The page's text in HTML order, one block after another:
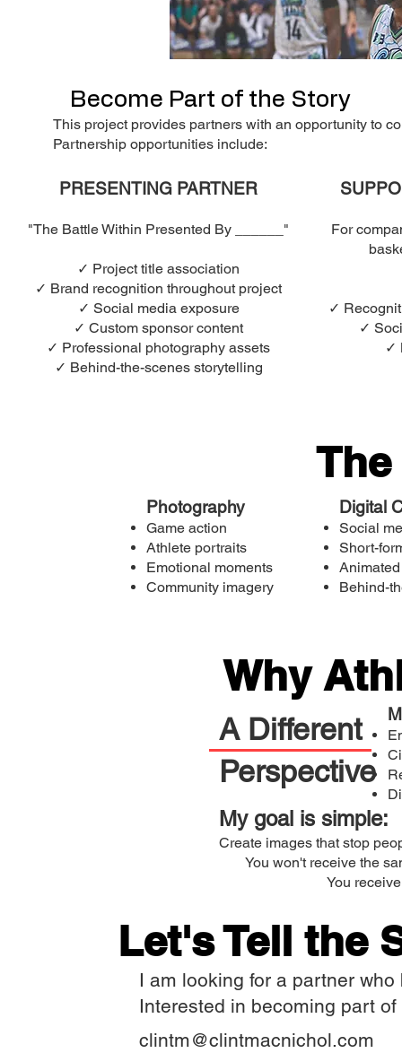
Become Part of the Story
This project provides partners with an opportunity to
Partnership opportunities include:
PRESENTING PARTNER
"The Battle Within Presented By ______"
✓ Project title association
✓ Brand recognition throughout project
✓ Social media exposure
✓ Custom sponsor content
✓ Professional photography assets
✓ Behind-the-scenes storytelling
For
✓
✓
✓
Photography
Game action
Athlete portraits
Emotional moments
Community imagery
Digital
Social
Short-
Behind-
Why
My goal is simple:
Create images that stop
A Different
Perspective
You won't receive the
You
Let's Tell the
I am looking for a partner
Interested in becoming part
clintm@clintmacnichol.com